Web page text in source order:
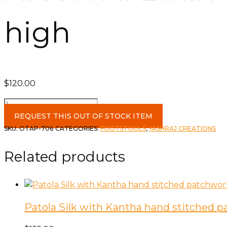
high
$120.00
Assorted
Embroidered
Patchwork
8"
high
REQUEST THIS OUT OF STOCK ITEM
SKU:OTAP-706 CATEGORIES:FOOTSTOOLS,YASHRAJ CREATIONS
Related products
Patola Silk with Kantha hand stitched